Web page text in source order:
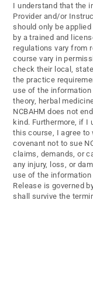
I understand that the
Provider and/or
should only be
by a trained and
regulations vary from
course vary in
check their local,
the practice
use of the
theory, herbal
NCBAHM does not
kind. Furthermore, if I
this course, I agree to
covenant not to sue
claims, demands, or
any injury, loss, or
use of the
Release is governed
shall survive the